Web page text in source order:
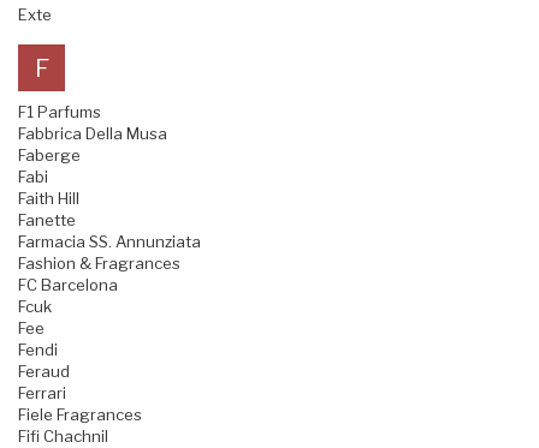
Exte
F
F1 Parfums
Fabbrica Della Musa
Faberge
Fabi
Faith Hill
Fanette
Farmacia SS. Annunziata
Fashion & Fragrances
FC Barcelona
Fcuk
Fee
Fendi
Feraud
Ferrari
Fiele Fragrances
Fifi Chachnil